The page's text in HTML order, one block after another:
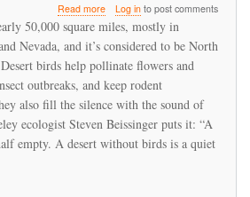
Read moreabout
Century-
Records
Show
Bird
Species
Have
Seriously
Declined
Log into post comments
50,000 square miles, mostly in
Nevada, and it’s considered to be North
birds help pollinate flowers and
outbreaks, and keep rodent
also fill the silence with the sound of
ecologist Steven Beissinger puts it: “A
empty. A desert without birds is a quiet